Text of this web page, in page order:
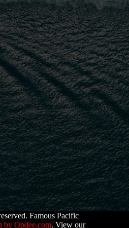
Famous Pacific
by Opdee.com. View our